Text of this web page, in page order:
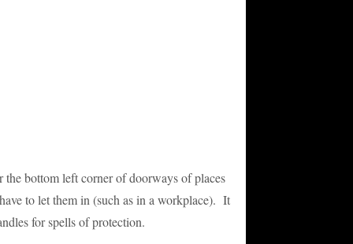
bottom left corner of doorways of places
to let them in (such as in a workplace). It
for spells of protection.